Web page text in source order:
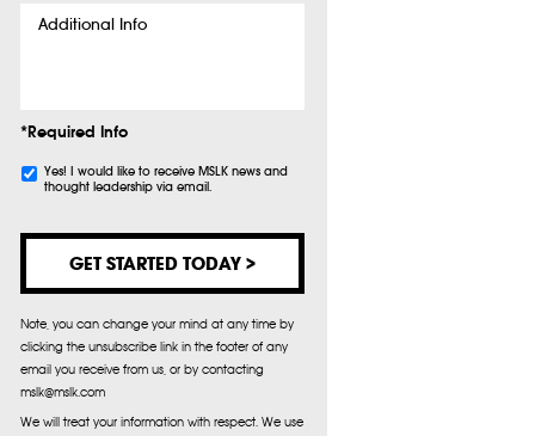
Info
*Required Info
Subscribe
Yes! I would like to receive MSLK news and
thought leadership via email.
Note, you can change your mind at any time by
clicking the unsubscribe link in the footer of any
email you receive from us, or by contacting
mslk@mslk.com
We will treat your information with respect. We use